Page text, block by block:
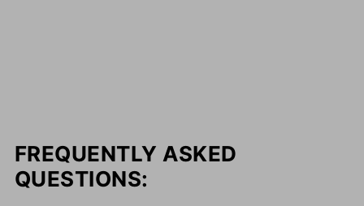
FREQUENTLY ASKED
QUESTIONS: